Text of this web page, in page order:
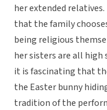
her extended
that the family
being religious
her sisters are all
it is fascinating that
the Easter bunny
tradition of the